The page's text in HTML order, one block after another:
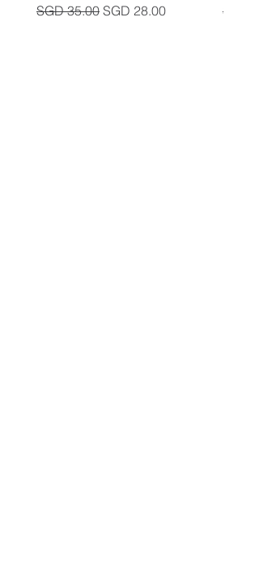
Regular Price
SGD 35.00 Sale Price
SGD 28.00 SGD